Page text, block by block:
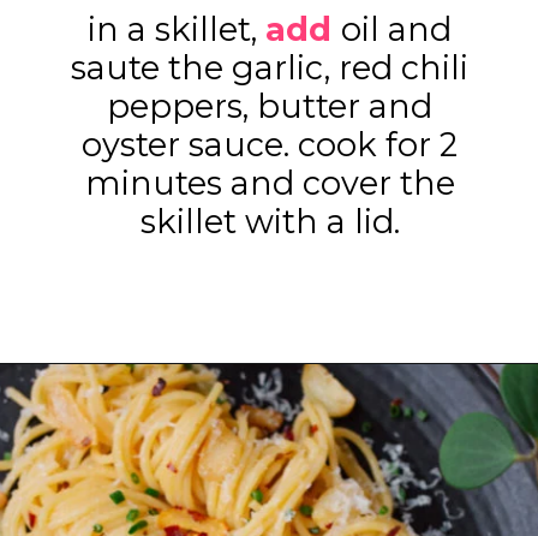
in a skillet, add oil and
saute the garlic, red chili
peppers, butter and
oyster sauce. cook for 2
minutes and cover the
skillet with a lid.
Opening